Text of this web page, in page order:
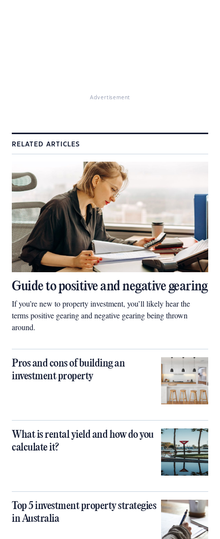
Advertisement
RELATED ARTICLES
Guide to positive and negative gearing
If you’re new to property investment, you’ll likely hear the
terms positive gearing and negative gearing being thrown
around.
Pros and cons of building an
investment property
What is rental yield and how do you
calculate it?
Top 5 investment property strategies
in Australia